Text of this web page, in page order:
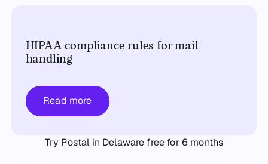
HIPAA compliance rules for mail
handling
Read more
Try Postal in Delaware free for 6 months